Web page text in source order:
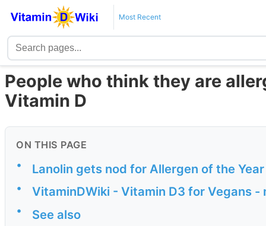
Most Recent
People who think they are
Vitamin D
ON THIS PAGE
• Lanolin gets nod for Allergen of the Year
• VitaminDWiki - Vitamin D3 for Vegans -
• See also